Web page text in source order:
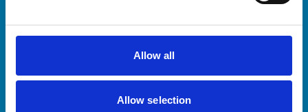
Allow all
Allow selection
Practices
Animal owners